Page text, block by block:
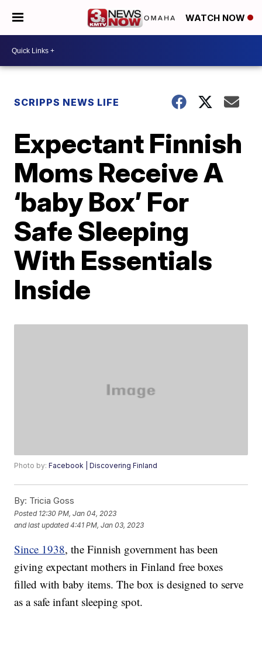
WATCH NOW
SCRIPPS NEWS LIFE
Expectant Finnish
Moms Receive A
‘baby Box’ For
Safe Sleeping
With Essentials
Inside
Photo by:Facebook | Discovering Finland
By: Tricia Goss
Posted 12:30 PM, Jan 04, 2023
and last updated 4:41 PM, Jan 03, 2023
Since 1938, the Finnish government has been
giving expectant mothers in Finland free boxes
filled with baby items. The box is designed to serve
as a safe infant sleeping spot.